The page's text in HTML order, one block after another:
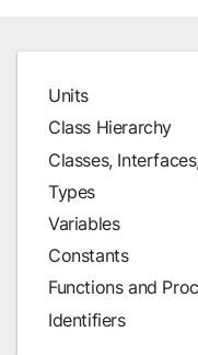
Units
Class Hierarchy
Classes,
Types
Variables
Constants
Functions and
Identifiers